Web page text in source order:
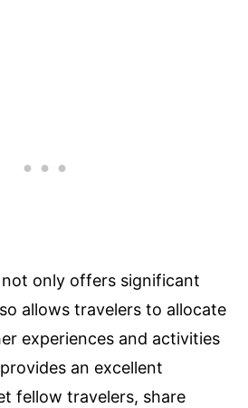
only offers significant
allows travelers to allocate
experiences and activities
an excellent
fellow travelers, share